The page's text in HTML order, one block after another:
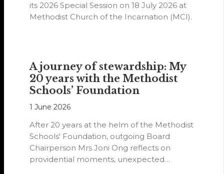
its 2026 Special Session on 18 July 2026 at
Methodist Church of the Incarnation (MCI).
A journey of stewardship: My
20 years with the Methodist
Schools’ Foundation
1 June 2026
After 20 years at the helm of the Methodist
Schools' Foundation, outgoing Board
Chairperson Mrs Joni Ong reflects on
providential moments, unexpected